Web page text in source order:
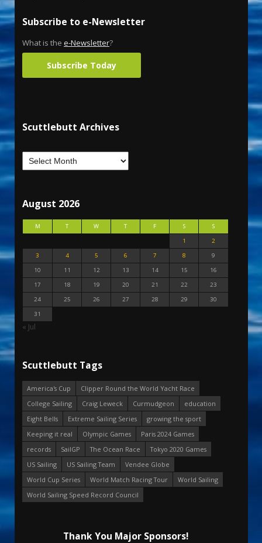
Subscribe to e-Newsletter
What is the e-Newsletter?
Subscribe Today
Scuttlebutt Archives
August 2026
M T W T F S
S
1
2
3
4 5 6 7 8
9
10
11 12 13 14 15
16
17
18 19 20 21 22
23
24
25 26 27 28 29
30
31
« Jul
Scuttlebutt Tags
America's Cup
Clipper Round the World Yacht Race
College Sailing
Craig Leweck Curmudgeon
education
Eight Bells
Extreme Sailing Series
growing the sport
Keeping it real
Olympic Games
Paris 2024 Games
records
SailGP The Ocean Race
Tokyo 2020 Games
US Sailing
US Sailing Team
Vendee Globe
World Cup Series
World Match Racing Tour
World Sailing
World Sailing Speed Record Council
Thank You Major Sponsors!